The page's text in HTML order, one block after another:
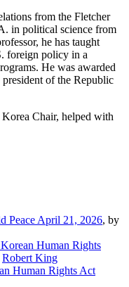
from the Fletcher
in political science from
he has taught
foreign policy in a
He was awarded
of the Republic
Chair, helped with
Peace April 21, 2026, by
Human Rights
Robert King
Human Rights Act